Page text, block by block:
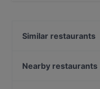
Similar restaurants
De Paraplu - lunch
Nearby restaurants